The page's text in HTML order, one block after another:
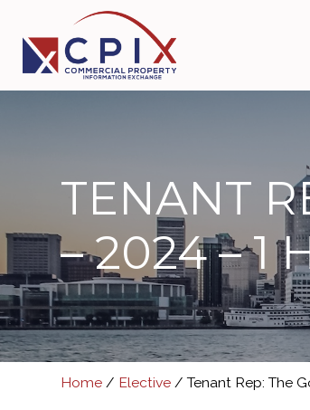
primary
navigation
content
TENANT
– 2024 – 1
Home / Elective / Tenant Rep: The